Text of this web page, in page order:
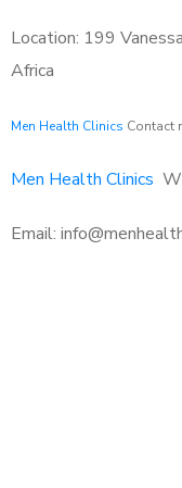
Location: 199
Africa
Men Health Clinics Contact
Men Health Clinics
Email: